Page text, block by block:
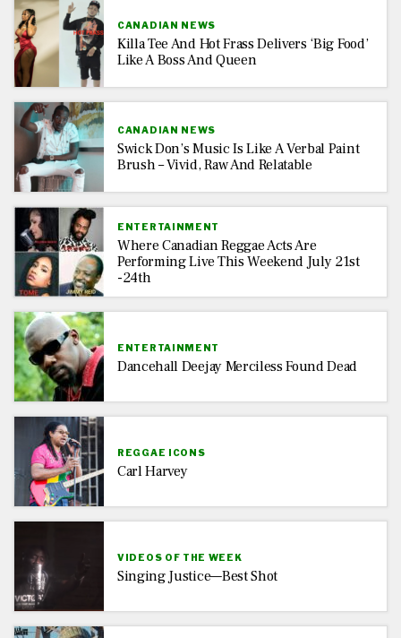
CANADIAN NEWS
Killa Tee And Hot Frass Delivers ‘Big Food’
Like A Boss And Queen
CANADIAN NEWS
Swick Don’s Music Is Like A Verbal Paint
Brush – Vivid, Raw And Relatable
ENTERTAINMENT
Where Canadian Reggae Acts Are
Performing Live This Weekend July 21st
-24th
ENTERTAINMENT
Dancehall Deejay Merciless Found Dead
REGGAE ICONS
Carl Harvey
VIDEOS OF THE WEEK
Singing Justice—Best Shot